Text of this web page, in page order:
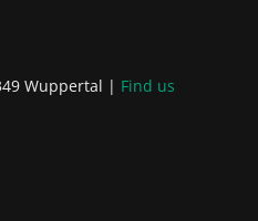
Wuppertal Find us